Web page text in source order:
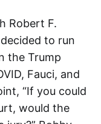
Robert F.
to run
the Trump
Fauci, and
“If you could
would the